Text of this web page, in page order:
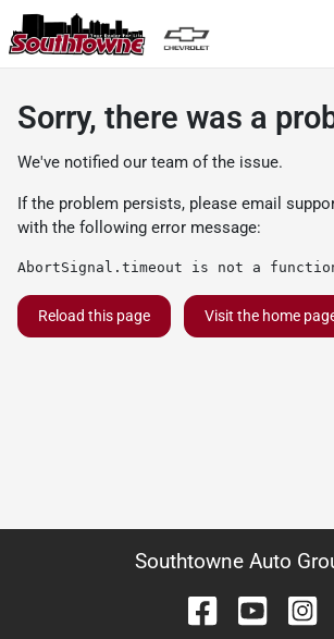
Sorry, there was a
We've notified our team of the issue.
If the problem persists, please email
with the following error message:
AbortSignal.timeout is not a
Reload this page Visit the home
Southtowne Auto